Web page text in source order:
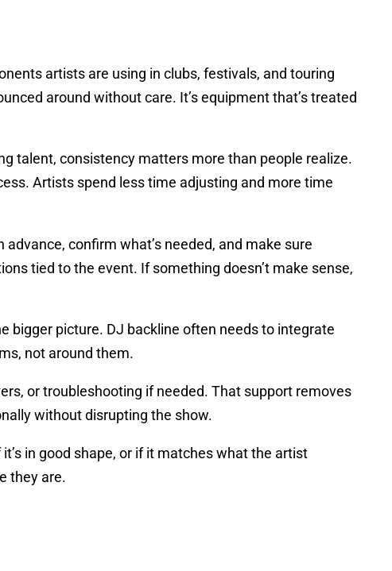
artists are using in clubs, festivals, and touring
around without care. It’s equipment that’s treated
talent, consistency matters more than people realize.
Artists spend less time adjusting and more time
confirm what’s needed, and make sure
tied to the event. If something doesn’t make sense,
bigger picture. DJ backline often needs to integrate
not around them.
or troubleshooting if needed. That support removes
without disrupting the show.
in good shape, or if it matches what the artist
they are.